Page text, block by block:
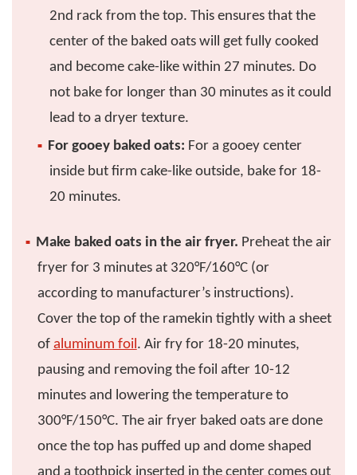
2nd rack from the top. This ensures that the
center of the baked oats will get fully cooked
and become cake-like within 27 minutes. Do
not bake for longer than 30 minutes as it could
lead to a dryer texture.
For gooey baked oats: For a gooey center
inside but firm cake-like outside, bake for 18-
20 minutes.
Make baked oats in the air fryer. Preheat the air
fryer for 3 minutes at 320°F/160°C (or
according to manufacturer’s instructions).
Cover the top of the ramekin tightly with a sheet
of aluminum foil. Air fry for 18-20 minutes,
pausing and removing the foil after 10-12
minutes and lowering the temperature to
300°F/150°C. The air fryer baked oats are done
once the top has puffed up and dome shaped